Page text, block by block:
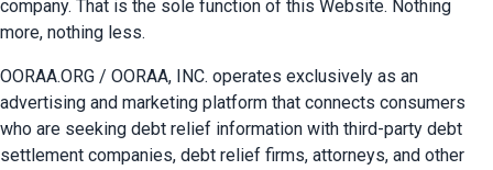
company. That is the sole function of this Website. Nothing
more, nothing less.
OORAA.ORG / OORAA, INC. operates exclusively as an
advertising and marketing platform that connects consumers
who are seeking debt relief information with third-party debt
settlement companies, debt relief firms, attorneys, and other